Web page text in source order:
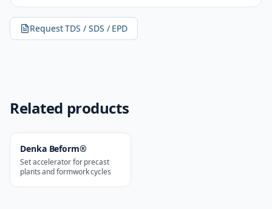
Request TDS / SDS / EPD
Related products
Denka Beform®
Set accelerator for precast
plants and formwork cycles